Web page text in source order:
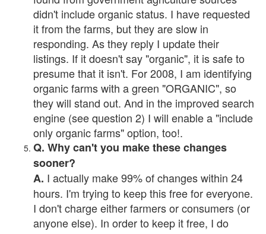
didn't include organic status. I have requested
it from the farms, but they are slow in
responding. As they reply I update their
listings. If it doesn't say "organic", it is safe to
presume that it isn't. For 2008, I am identifying
organic farms with a green "ORGANIC", so
they will stand out. And in the improved search
engine (see question 2) I will enable a "include
only organic farms" option, too!.
Q. Why can't you make these changes
sooner?
A. I actually make 99% of changes within 24
hours. I'm trying to keep this free for everyone.
I don't charge either farmers or consumers (or
anyone else). In order to keep it free, I do